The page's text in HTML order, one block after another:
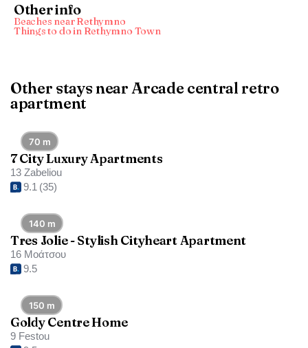
Other info
Beaches near Rethymno
Things to do in Rethymno Town
Other stays near Arcade central retro
apartment
70 m
7 City Luxury Apartments
13 Zabeliou
9.1 (35)
140 m
Tres Jolie - Stylish Cityheart Apartment
16 Μοάτσου
9.5
150 m
Goldy Centre Home
9 Festou